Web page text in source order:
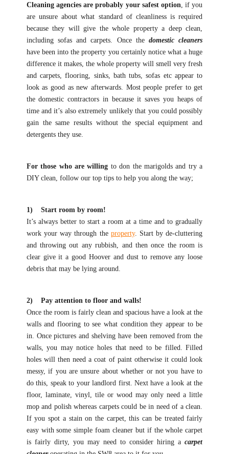
Cleaning agencies are probably your safest option, if you
are unsure about what standard of cleanliness is required
because they will give the whole property a deep clean,
including sofas and carpets. Once thedomestic cleaners
have been into the property you certainly notice what a huge
difference it makes, the whole property will smell very fresh
and carpets, flooring, sinks, bath tubs, sofas etc appear to
look as good as new afterwards. Most people prefer to get
the domestic contractors in because it saves you heaps of
time and it’s also extremely unlikely that you could possibly
gain the same results without the special equipment and
detergents they use.
For those who are willing to don the marigolds and try a
DIY clean, follow our top tips to help you along the way;
1) Start room by room!
It’s always better to start a room at a time and to gradually
work your way through the property. Start by de-cluttering
and throwing out any rubbish, and then once the room is
clear give it a good Hoover and dust to remove any loose
debris that may be lying around.
2) Pay attention to floor and walls!
Once the room is fairly clean and spacious have a look at the
walls and flooring to see what condition they appear to be
in. Once pictures and shelving have been removed from the
walls, you may notice holes that need to be filled. Filled
holes will then need a coat of paint otherwise it could look
messy, if you are unsure about whether or not you have to
do this, speak to your landlord first. Next have a look at the
floor, laminate, vinyl, tile or wood may only need a little
mop and polish whereas carpets could be in need of a clean.
If you spot a stain on the carpet, this can be treated fairly
easy with some simple foam cleaner but if the whole carpet
is fairly dirty, you may need to consider hiring acarpet